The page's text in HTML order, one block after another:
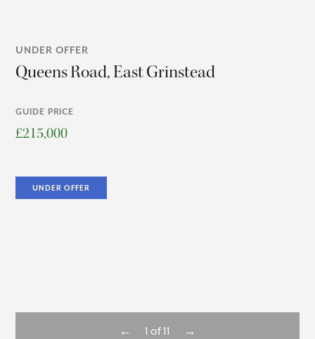
UNDER OFFER
Queens Road, East Grinstead
GUIDE PRICE
£215,000
UNDER OFFER
← 1 of11 →